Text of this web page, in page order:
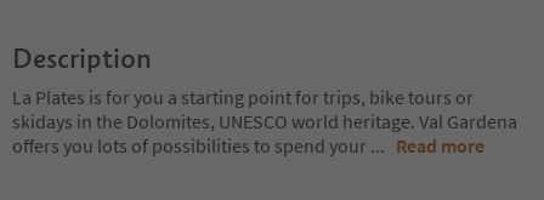
Description
La Plates is for you a starting point for trips, bike tours or
skidays in the Dolomites, UNESCO world heritage. Val Gardena
offers you lots of possibilities to spend your ... Read more